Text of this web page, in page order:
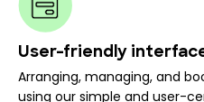
User-friendly
Arranging, managing, and
using our simple and user-